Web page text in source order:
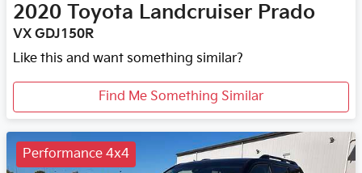
2020 Toyota Landcruiser Prado
VX GDJ150R
Like this and want something similar?
Find Me Something Similar
Performance 4x4